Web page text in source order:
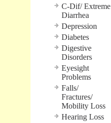
C-Dif/ Extreme
Diarrhea
Depression
Diabetes
Digestive
Disorders
Eyesight
Problems
Falls/
Fractures/
Mobility Loss
Hearing Loss